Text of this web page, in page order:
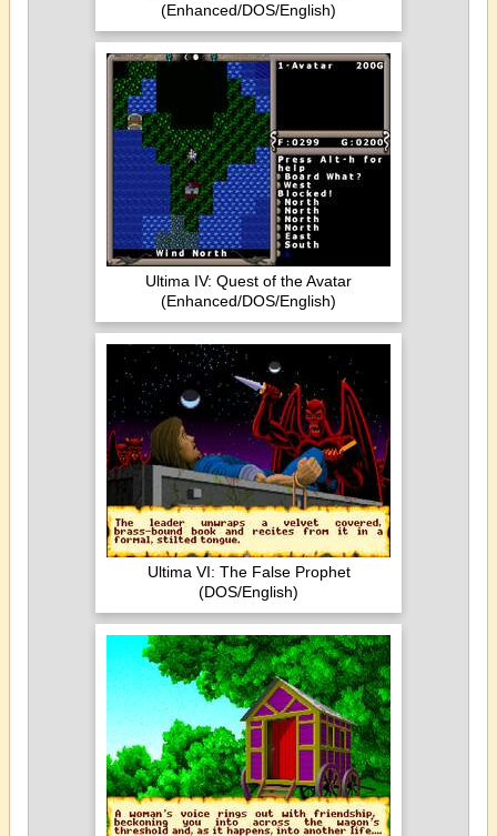
(Enhanced/DOS/English)
Ultima IV: Quest of the Avatar
(Enhanced/DOS/English)
Ultima VI: The False Prophet
(DOS/English)